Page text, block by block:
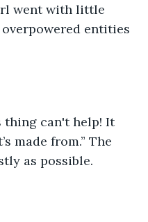
went with little
entities
thing can't help! It
made from.” The
as possible.